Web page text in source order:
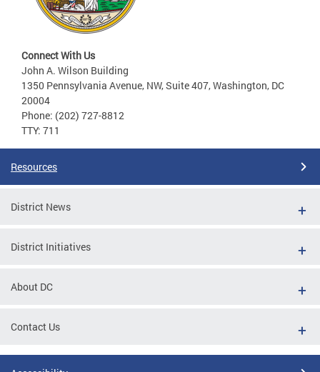
Connect With Us
John A. Wilson Building
1350 Pennsylvania Avenue, NW, Suite 407, Washington, DC
20004
Phone: (202) 727-8812
TTY: 711
Resources
District News
District Initiatives
About DC
Contact Us